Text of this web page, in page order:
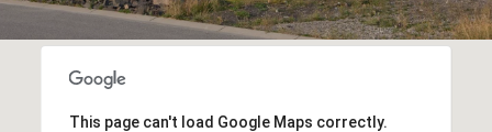
This page can't load Google Maps correctly.